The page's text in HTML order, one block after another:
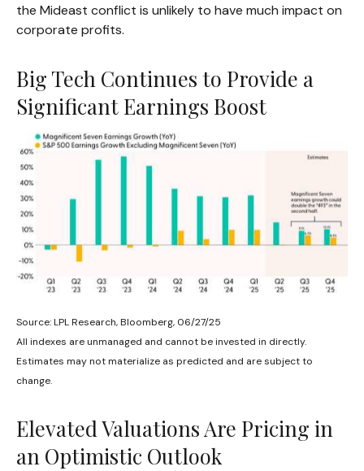
the Mideast conflict is unlikely to have much impact on
corporate profits.
Big Tech Continues to Provide a
Significant Earnings Boost
Source: LPL Research, Bloomberg, 06/27/25
All indexes are unmanaged and cannot be invested in directly.
Estimates may not materialize as predicted and are subject to
change.
Elevated Valuations Are Pricing in
an Optimistic Outlook